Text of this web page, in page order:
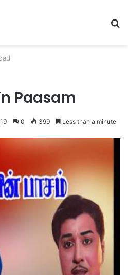
Paasam
0 399 Less than a minute